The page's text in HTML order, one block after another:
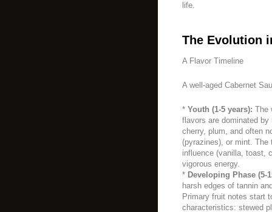
life.
The Evolution
A Flavor Timeline
A well-aged Cabernet
* Youth (1-5 years): The
flavors are dominated
cherry, plum, and often
(pyrazines), or mint. The
influence (vanilla, toast,
vigorous energy.
* Developing Phase (5-
harsh edges of tannin
Primary fruit notes start
characteristics: stewed